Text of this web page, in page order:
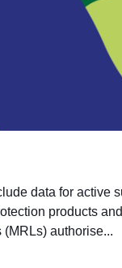
data for active
products
authorise...